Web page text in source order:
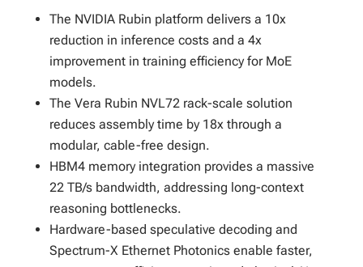
The NVIDIA Rubin platform delivers a 10x
reduction in inference costs and a 4x
improvement in training efficiency for MoE
models.
The Vera Rubin NVL72 rack-scale solution
reduces assembly time by 18x through a
modular, cable-free design.
HBM4 memory integration provides a massive
22 TB/s bandwidth, addressing long-context
reasoning bottlenecks.
Hardware-based speculative decoding and
Spectrum-X Ethernet Photonics enable faster,